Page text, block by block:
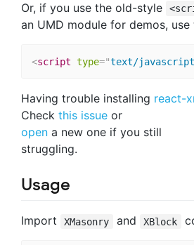
Or, if you use the old-style
an UMD module for demos, use
<script type="text/javascript
Having trouble installing react-
Check this issue or
open a new one if you still
struggling.
Usage
Import XMasonry and XBlock